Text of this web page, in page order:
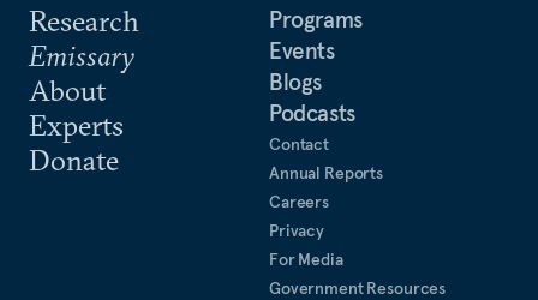
Research
Emissary
About
Experts
Donate
Programs
Events
Blogs
Podcasts
Contact
Annual Reports
Careers
Privacy
For Media
Government Resources